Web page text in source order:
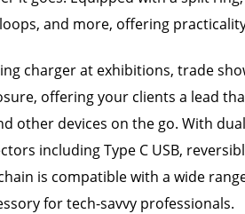
and more, offering
charger at exhibitions, trade
offering your clients a lead
other devices on the go. With
including Type C USB,
is compatible with a wide
for tech-savvy professionals.